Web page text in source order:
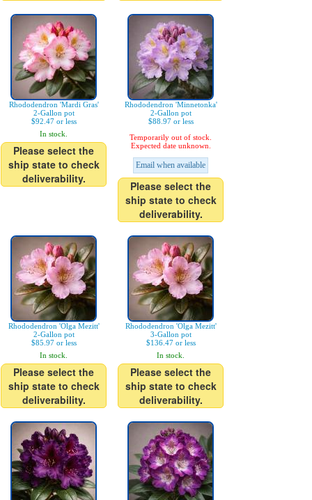
Rhododendron 'Mardi Gras'
2-Gallon pot
$92.47 or less
In stock.
Please select the
ship state to check
deliverability.
Rhododendron 'Minnetonka'
2-Gallon pot
$88.97 or less
Temporarily out of stock.
Expected date unknown.
Email when available
Please select the
ship state to check
deliverability.
Rhododendron 'Olga Mezitt'
2-Gallon pot
$85.97 or less
In stock.
Please select the
ship state to check
deliverability.
Rhododendron 'Olga Mezitt'
3-Gallon pot
$136.47 or less
In stock.
Please select the
ship state to check
deliverability.